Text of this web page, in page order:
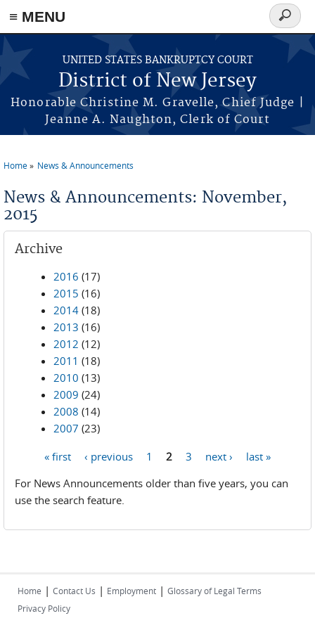
Skip to main content
≡ MENU
UNITED STATES BANKRUPTCY COURT
District of New Jersey
Honorable Christine M. Gravelle, Chief Judge |
Jeanne A. Naughton, Clerk of Court
Search
form
Home News & Announcements
News & Announcements: November,
2015
Archive
2016 (17)
2015 (16)
2014 (18)
2013 (16)
2012 (12)
2011 (18)
2010 (13)
2009 (24)
2008 (14)
2007 (23)
« first ‹ previous 1 2 3 next ›
last »
For News Announcements older than five years, you can
use the search feature.
Home | Contact Us | Employment | Glossary of Legal Terms
Privacy Policy